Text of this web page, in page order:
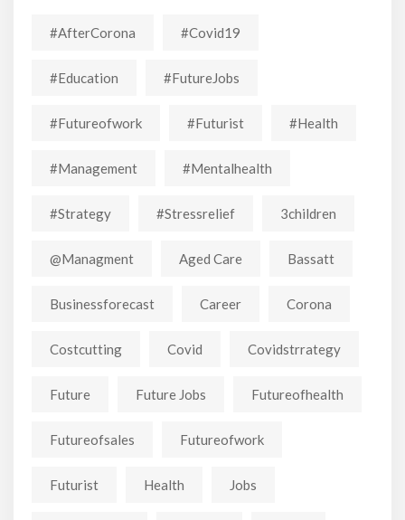
#AfterCorona #covid19
#education #FutureJobs
#futureofwork #futurist #Health
#Management #mentalhealth
#strategy #stressrelief 3children
@managment Aged Care Bassatt
Businessforecast Career Corona
Costcutting Covid Covidstrrategy
Future Future Jobs Futureofhealth
Futureofsales Futureofwork
Futurist Health Jobs